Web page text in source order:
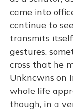
came into
continue to
transmits
gestures,
cross that he
Unknowns on
whole life
though, in a